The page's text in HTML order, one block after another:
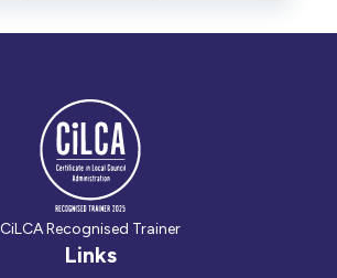
CiLCA Recognised Trainer
Links